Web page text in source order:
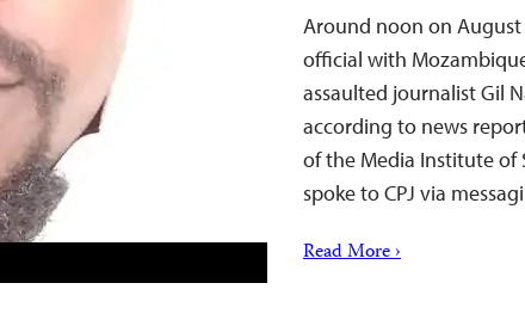
Around noon on August
official with
assaulted journalist Gil
according to news
of the Media Institute of
spoke to CPJ via
Read More ›